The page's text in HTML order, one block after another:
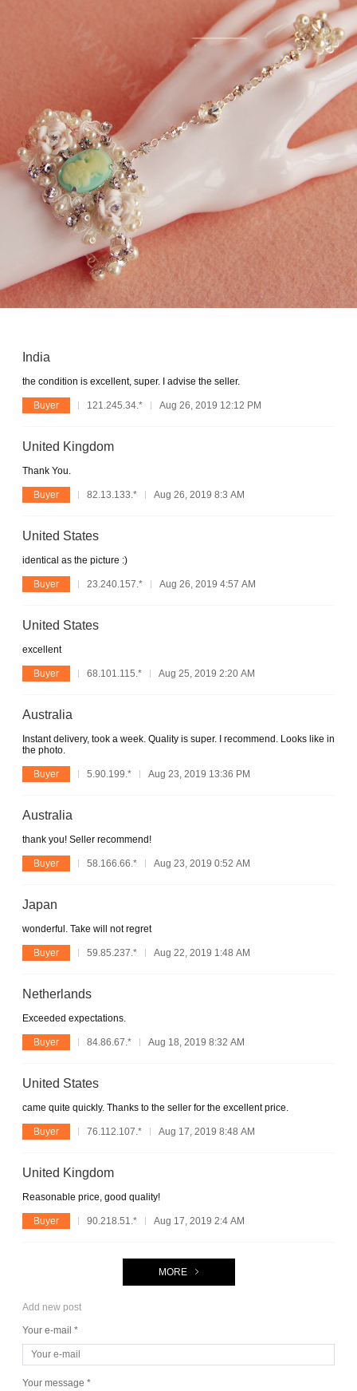
India
the condition is excellent, super. I advise the seller.
Buyer 121.245.34.* Aug 26, 2019 12:12 PM
United Kingdom
Thank You.
Buyer 82.13.133.* Aug 26, 2019 8:3 AM
United States
identical as the picture :)
Buyer 23.240.157.* Aug 26, 2019 4:57 AM
United States
excellent
Buyer 68.101.115.* Aug 25, 2019 2:20 AM
Australia
Instant delivery, took a week. Quality is super. I recommend. Looks like in
the photo.
Buyer 5.90.199.* Aug 23, 2019 13:36 PM
Australia
thank you! Seller recommend!
Buyer 58.166.66.* Aug 23, 2019 0:52 AM
Japan
wonderful. Take will not regret
Buyer 59.85.237.* Aug 22, 2019 1:48 AM
Netherlands
Exceeded expectations.
Buyer 84.86.67.* Aug 18, 2019 8:32 AM
United States
came quite quickly. Thanks to the seller for the excellent price.
Buyer 76.112.107.* Aug 17, 2019 8:48 AM
United Kingdom
Reasonable price, good quality!
Buyer 90.218.51.* Aug 17, 2019 2:4 AM
MORE
Add new post
Your e-mail *
Your message *